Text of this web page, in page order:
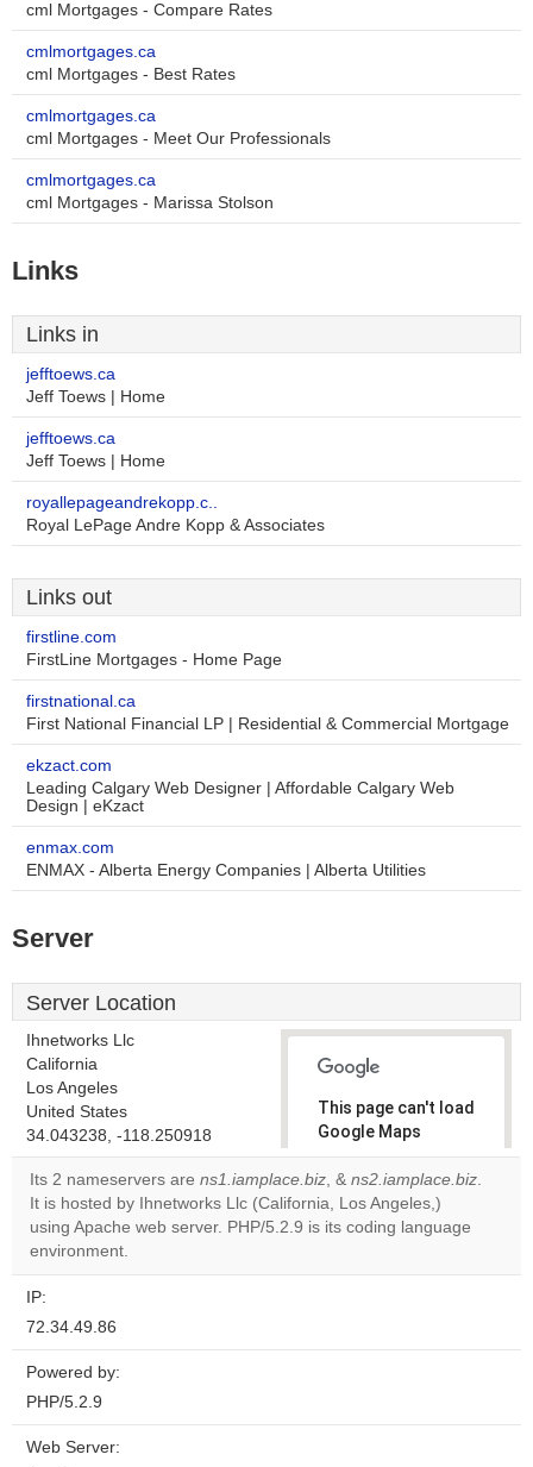
cml Mortgages - Compare Rates
cmlmortgages.ca
cml Mortgages - Best Rates
cmlmortgages.ca
cml Mortgages - Meet Our Professionals
cmlmortgages.ca
cml Mortgages - Marissa Stolson
Links
Links in
jefftoews.ca
Jeff Toews | Home
jefftoews.ca
Jeff Toews | Home
royallepageandrekopp.c..
Royal LePage Andre Kopp & Associates
Links out
firstline.com
FirstLine Mortgages - Home Page
firstnational.ca
First National Financial LP | Residential & Commercial Mortgage
ekzact.com
Leading Calgary Web Designer | Affordable Calgary Web
Design | eKzact
enmax.com
ENMAX - Alberta Energy Companies | Alberta Utilities
Server
Server Location
Ihnetworks Llc
California
Los Angeles
United States
34.043238, -118.250918
This page can't load
Google Maps
correctly.
Do you
own this
OK
Its 2 nameservers are ns1.iamplace.biz, & ns2.iamplace.biz.
It is hosted by Ihnetworks Llc (California, Los Angeles,)
using Apache web server. PHP/5.2.9 is its coding language
environment.
IP:
72.34.49.86
Powered by:
PHP/5.2.9
Web Server: